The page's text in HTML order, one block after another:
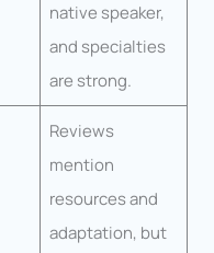
native speaker,
and specialties
are strong.
Reviews
mention
resources and
adaptation, but